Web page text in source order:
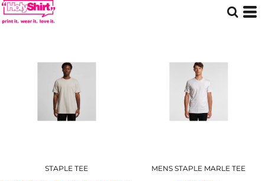
STAPLE TEE MENS STAPLE MARLE TEE